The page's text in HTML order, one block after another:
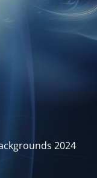
2024